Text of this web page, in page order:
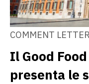
COMMENT LETTER
Il Good
presenta le